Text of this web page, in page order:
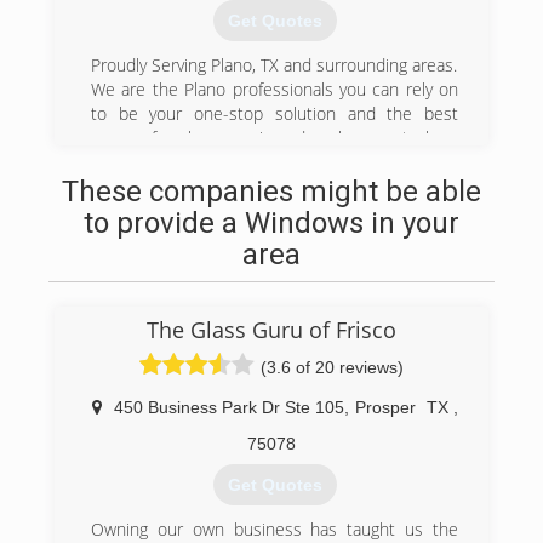
(972) 422-6408
customer that matters most. So, for 30 years
options and the right warranties to make sure
your window or door replacement is something
that is good for life.
Get Quotes
Proudly Serving Plano, TX and surrounding areas.
We are the Plano professionals you can rely on
to be your one-stop solution and the best
source for glass repair and replacement glass,
more. Do you have foggy dual-pane windows
with condensation or residue between the
panes? Our proven moisture removal and
prevention process can fix this problem at a
fraction of the cost.
(469) 423-9632
These companies might be able
to provide a Windows in your
area
The Glass Guru of Frisco
(3.6 of 20 reviews)
450 Business Park Dr Ste 105, Prosper TX
75078
Get Quotes
Owning our own business has taught us the